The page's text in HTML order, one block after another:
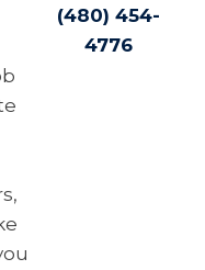
(480) 454-
4776